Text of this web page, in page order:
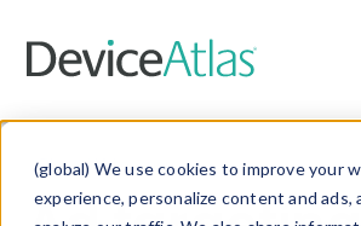
(global) We use cookies to improve your
experience, personalize content and ads,
Blog»Whitepapers